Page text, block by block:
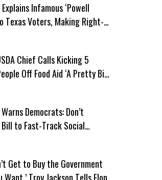
Infamous ‘Powell
Texas Voters, Making Right-
Chief Calls Kicking 5
Off Food Aid ‘A Pretty Big
Democrats: Don’t
to Fast-Track Social
Get to Buy the Government
Want,’ Troy Jackson Tells Elon